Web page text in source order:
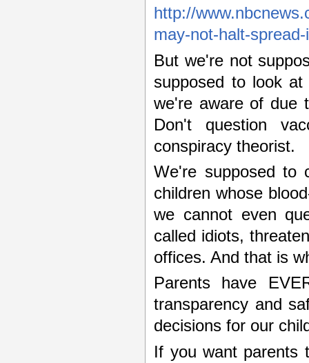
http://
may-not-halt-
But we're not
supposed to look
we're aware of due
Don't question
conspiracy theorist.
We're supposed to
children whose
we cannot even
called idiots,
offices. And that is
Parents have
transparency and
decisions for our
If you want parents